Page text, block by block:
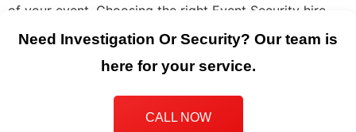
of your event. Choosing the right Event Security hire
Need Investigation Or Security? Our team is
here for your service.
CALL NOW